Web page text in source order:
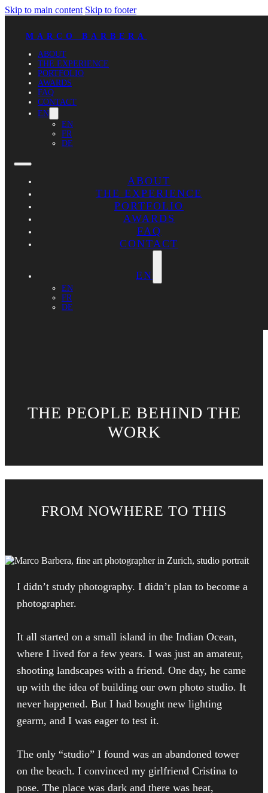
Skip to main content Skip to footer
MARCO BARBERA
ABOUT
THE EXPERIENCE
PORTFOLIO
AWARDS
FAQ
CONTACT
EN
EN
FR
DE
ABOUT
THE EXPERIENCE
PORTFOLIO
AWARDS
FAQ
CONTACT
EN
EN
FR
DE
THE PEOPLE BEHIND THE
WORK
FROM NOWHERE TO THIS
I didn’t study photography. I didn’t plan to become a
photographer.
It all started on a small island in the Indian Ocean,
where I lived for a few years. I was just an amateur,
shooting landscapes with a friend. One day, he came
up with the idea of building our own photo studio. It
never happened. But I had bought new lighting
gearm, and I was eager to test it.
The only “studio” I found was an abandoned tower
on the beach. I convinced my girlfriend Cristina to
pose. The place was dark and there was heat,